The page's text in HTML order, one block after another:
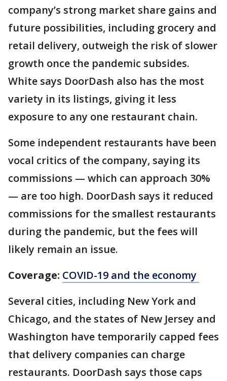
company’s strong market share gains and
future possibilities, including grocery and
retail delivery, outweigh the risk of slower
growth once the pandemic subsides.
White says DoorDash also has the most
variety in its listings, giving it less
exposure to any one restaurant chain.
Some independent restaurants have been
vocal critics of the company, saying its
commissions — which can approach 30%
— are too high. DoorDash says it reduced
commissions for the smallest restaurants
during the pandemic, but the fees will
likely remain an issue.
Coverage: COVID-19 and the economy
Several cities, including New York and
Chicago, and the states of New Jersey and
Washington have temporarily capped fees
that delivery companies can charge
restaurants. DoorDash says those caps